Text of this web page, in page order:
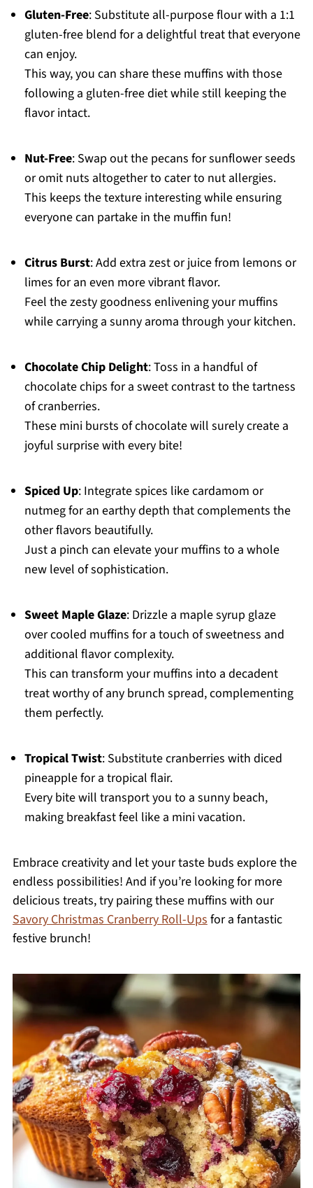
Gluten-Free: Substitute all-purpose flour with a 1:1
gluten-free blend for a delightful treat that everyone
can enjoy.
This way, you can share these muffins with those
following a gluten-free diet while still keeping the
flavor intact.
Nut-Free: Swap out the pecans for sunflower seeds
or omit nuts altogether to cater to nut allergies.
This keeps the texture interesting while ensuring
everyone can partake in the muffin fun!
Citrus Burst: Add extra zest or juice from lemons or
limes for an even more vibrant flavor.
Feel the zesty goodness enlivening your muffins
while carrying a sunny aroma through your kitchen.
Chocolate Chip Delight: Toss in a handful of
chocolate chips for a sweet contrast to the tartness
of cranberries.
These mini bursts of chocolate will surely create a
joyful surprise with every bite!
Spiced Up: Integrate spices like cardamom or
nutmeg for an earthy depth that complements the
other flavors beautifully.
Just a pinch can elevate your muffins to a whole
new level of sophistication.
Sweet Maple Glaze: Drizzle a maple syrup glaze
over cooled muffins for a touch of sweetness and
additional flavor complexity.
This can transform your muffins into a decadent
treat worthy of any brunch spread, complementing
them perfectly.
Tropical Twist: Substitute cranberries with diced
pineapple for a tropical flair.
Every bite will transport you to a sunny beach,
making breakfast feel like a mini vacation.
Embrace creativity and let your taste buds explore the
endless possibilities! And if you’re looking for more
delicious treats, try pairing these muffins with our
Savory Christmas Cranberry Roll-Upsfor a fantastic
festive brunch!